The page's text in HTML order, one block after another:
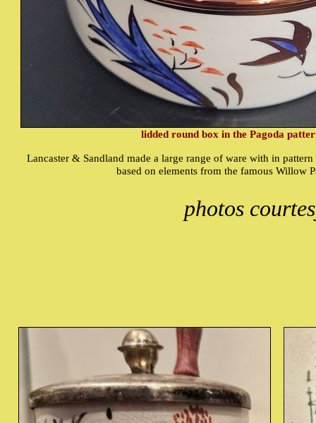
lidded round box in the Pagoda
Lancaster & Sandland made a large range of ware with in
based on elements from the famous Willow
photos